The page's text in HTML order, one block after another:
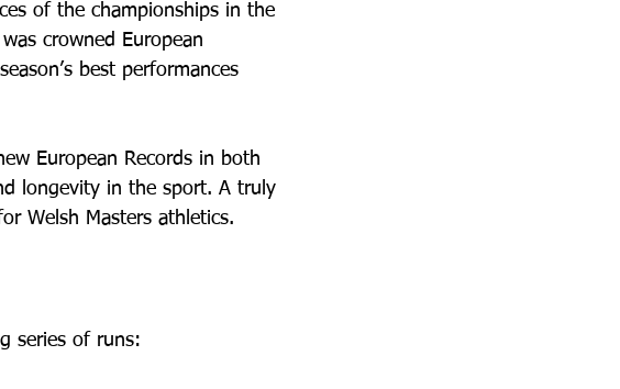
of the championships in the
crowned European
best performances
European Records in both
longevity in the sport. A truly
Welsh Masters athletics.
series of runs: